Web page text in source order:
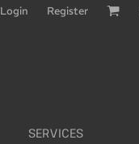
Login Register
SERVICES